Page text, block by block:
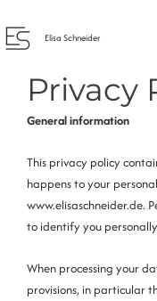
to
content
Elisa Schneider
Privacy
General information
This privacy policy
happens to your
www.elisaschneider.de.
to identify you
When processing your
provisions, in particular